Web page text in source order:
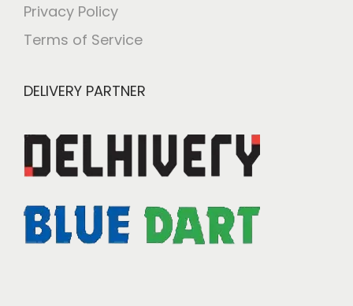
Privacy Policy
Terms of Service
DELIVERY PARTNER